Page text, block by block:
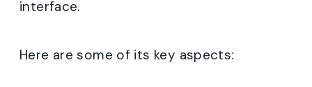
interface.
Here are some of its key aspects: